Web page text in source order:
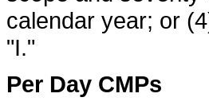
calendar year; or
"I."
Per Day CMPs